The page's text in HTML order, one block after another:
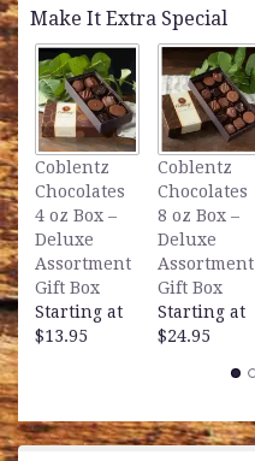
Make It Extra Special
Coblentz
Chocolates
4 oz Box –
Deluxe
Assortment
Gift Box
Starting at
$13.95
Coblentz
Chocolates
8 oz Box –
Deluxe
Assortment
Gift Box
Starting at
$24.95